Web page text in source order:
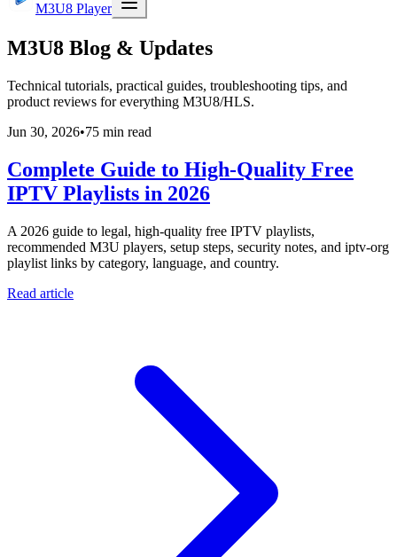
M3U8 Player
M3U8 Blog & Updates
Technical tutorials, practical guides, troubleshooting tips, and
product reviews for everything M3U8/HLS.
Jun 30, 2026•75 min read
Complete Guide to High-Quality Free
IPTV Playlists in 2026
A 2026 guide to legal, high-quality free IPTV playlists,
recommended M3U players, setup steps, security notes, and iptv-org
playlist links by category, language, and country.
Read article